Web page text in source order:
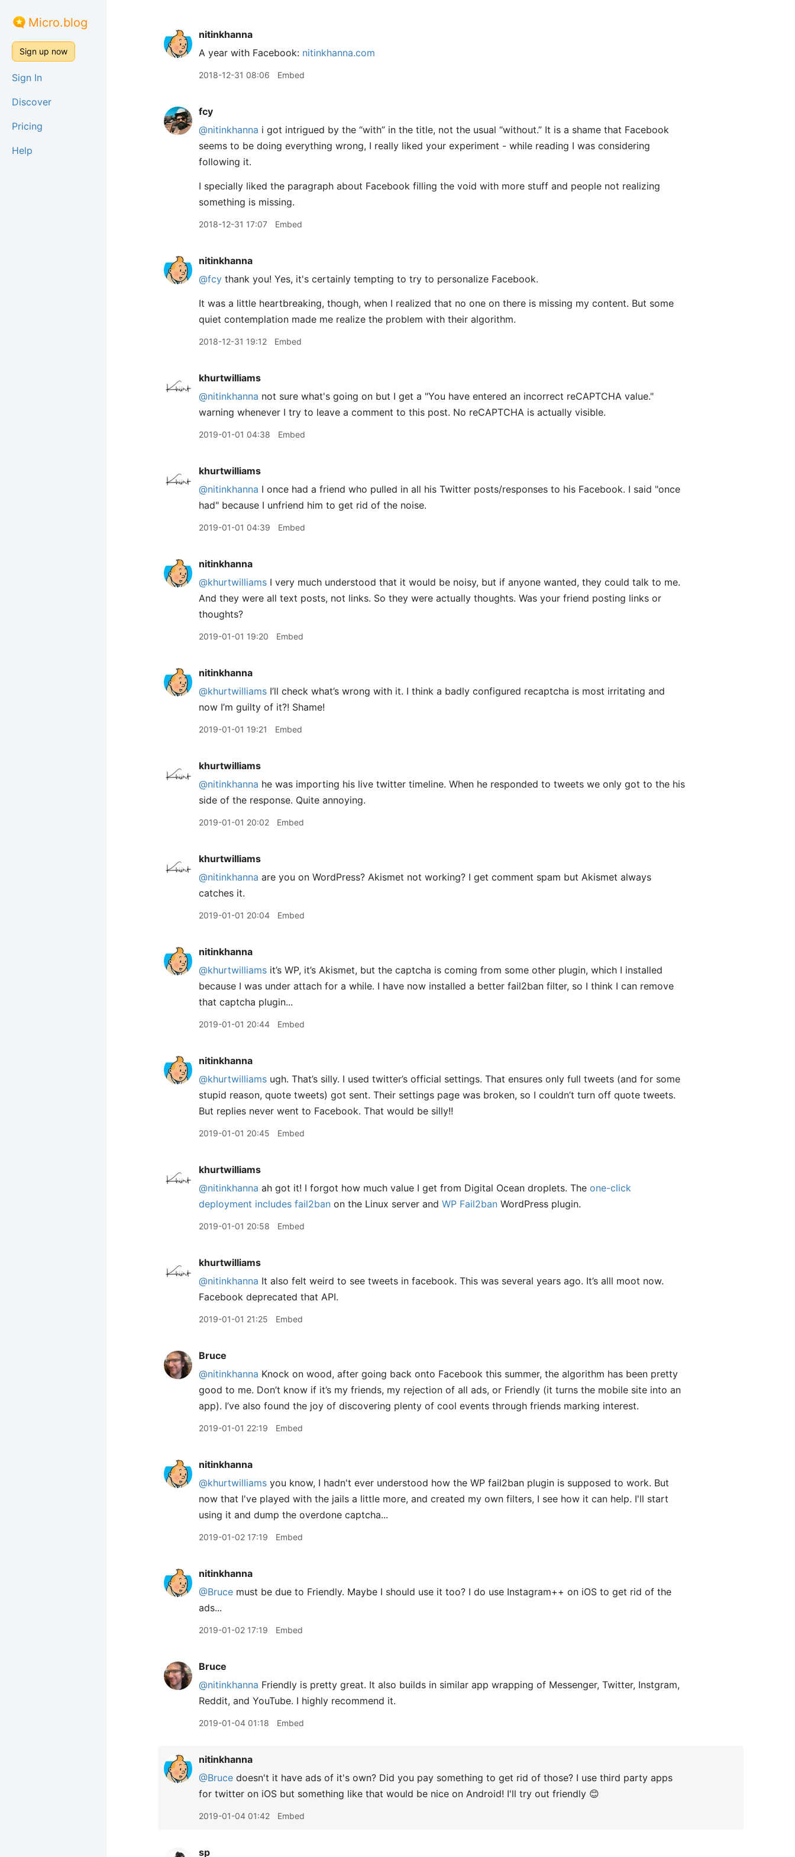
Micro.blog
Sign up now
Sign In
Discover
Pricing
Help
nitinkhanna
A year with Facebook: nitinkhanna.com
2018-12-31 08:06 Embed
fcy
@nitinkhanna i got intrigued by the “with” in the title, not the usual “without.” It is a shame that Facebook
seems to be doing everything wrong, I really liked your experiment - while reading I was considering
following it.
I specially liked the paragraph about Facebook filling the void with more stuff and people not realizing
something is missing.
2018-12-31 17:07 Embed
nitinkhanna
@fcy thank you! Yes, it's certainly tempting to try to personalize Facebook.
It was a little heartbreaking, though, when I realized that no one on there is missing my content. But some
quiet contemplation made me realize the problem with their algorithm.
2018-12-31 19:12 Embed
khurtwilliams
@nitinkhanna not sure what's going on but I get a "You have entered an incorrect reCAPTCHA value."
warning whenever I try to leave a comment to this post. No reCAPTCHA is actually visible.
2019-01-01 04:38 Embed
khurtwilliams
@nitinkhanna I once had a friend who pulled in all his Twitter posts/responses to his Facebook. I said "once
had" because I unfriend him to get rid of the noise.
2019-01-01 04:39 Embed
nitinkhanna
@khurtwilliams I very much understood that it would be noisy, but if anyone wanted, they could talk to me.
And they were all text posts, not links. So they were actually thoughts. Was your friend posting links or
thoughts?
2019-01-01 19:20 Embed
nitinkhanna
@khurtwilliams I’ll check what’s wrong with it. I think a badly configured recaptcha is most irritating and
now I’m guilty of it?! Shame!
2019-01-01 19:21 Embed
khurtwilliams
@nitinkhanna he was importing his live twitter timeline. When he responded to tweets we only got to the his
side of the response. Quite annoying.
2019-01-01 20:02 Embed
khurtwilliams
@nitinkhanna are you on WordPress? Akismet not working? I get comment spam but Akismet always
catches it.
2019-01-01 20:04 Embed
nitinkhanna
@khurtwilliams it’s WP, it’s Akismet, but the captcha is coming from some other plugin, which I installed
because I was under attach for a while. I have now installed a better fail2ban filter, so I think I can remove
that captcha plugin...
2019-01-01 20:44 Embed
nitinkhanna
@khurtwilliams ugh. That’s silly. I used twitter’s official settings. That ensures only full tweets (and for some
stupid reason, quote tweets) got sent. Their settings page was broken, so I couldn’t turn off quote tweets.
But replies never went to Facebook. That would be silly!!
2019-01-01 20:45 Embed
khurtwilliams
@nitinkhanna ah got it! I forgot how much value I get from Digital Ocean droplets. The one-click
deployment includes fail2ban on the Linux server and WP Fail2ban WordPress plugin.
2019-01-01 20:58 Embed
khurtwilliams
@nitinkhanna It also felt weird to see tweets in facebook. This was several years ago. It’s alll moot now.
Facebook deprecated that API.
2019-01-01 21:25 Embed
Bruce
@nitinkhanna Knock on wood, after going back onto Facebook this summer, the algorithm has been pretty
good to me. Don’t know if it’s my friends, my rejection of all ads, or Friendly (it turns the mobile site into an
app). I’ve also found the joy of discovering plenty of cool events through friends marking interest.
2019-01-01 22:19 Embed
nitinkhanna
@khurtwilliams you know, I hadn't ever understood how the WP fail2ban plugin is supposed to work. But
now that I've played with the jails a little more, and created my own filters, I see how it can help. I'll start
using it and dump the overdone captcha...
2019-01-02 17:19 Embed
nitinkhanna
@Bruce must be due to Friendly. Maybe I should use it too? I do use Instagram++ on iOS to get rid of the
ads...
2019-01-02 17:19 Embed
Bruce
@nitinkhanna Friendly is pretty great. It also builds in similar app wrapping of Messenger, Twitter, Instgram,
Reddit, and YouTube. I highly recommend it.
2019-01-04 01:18 Embed
nitinkhanna
@Bruce doesn't it have ads of it's own? Did you pay something to get rid of those? I use third party apps
for twitter on iOS but something like that would be nice on Android! I'll try out friendly 😊
2019-01-04 01:42 Embed
sp